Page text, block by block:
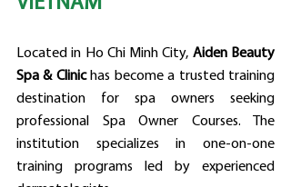
Located in Ho Chi Minh City, Aiden Beauty
Spa & Clinic has become a trusted training
destination for spa owners seeking
professional Spa Owner Courses. The
institution specializes in one-on-one
training programs led by experienced